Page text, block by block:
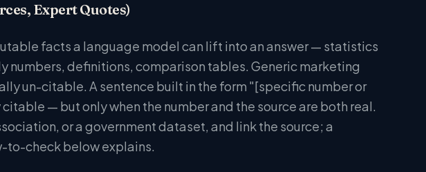
Expert Quotes)
facts a language model can lift into an answer — statistics
numbers, definitions, comparison tables. Generic marketing
un-citable. A sentence built in the form "[specific number or
— but only when the number and the source are both real.
or a government dataset, and link the source; a
to-check below explains.